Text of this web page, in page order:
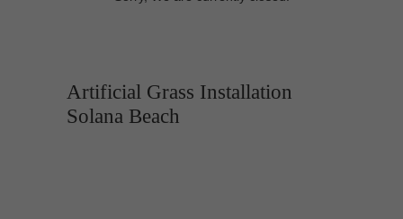
Artificial Grass Installation
Solana Beach